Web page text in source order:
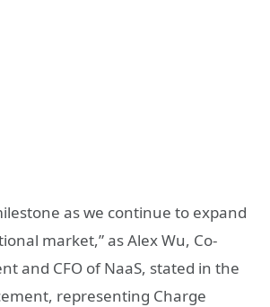
as we continue to expand
market,” as Alex Wu, Co-
and CFO of NaaS, stated in the
representing Charge